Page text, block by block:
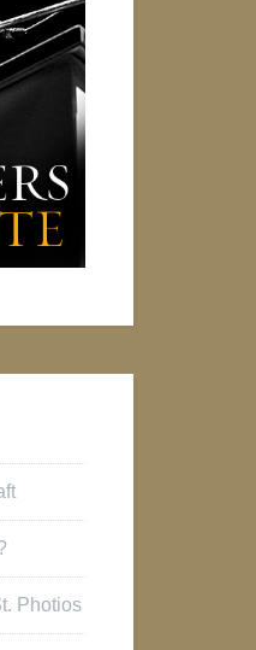
Photios